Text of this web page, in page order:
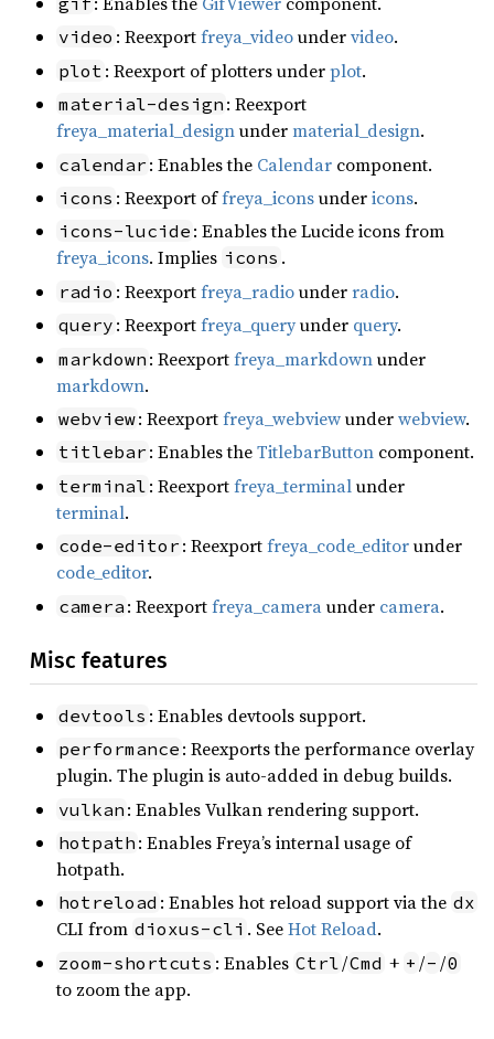
video : Reexportfreya_videoundervideo.
plot : Reexport of plotters underplot.
material-design : Reexport
freya_material_designundermaterial_design.
calendar : Enables the Calendar component.
icons : Reexport offreya_iconsundericons.
icons-lucide : Enables the Lucide icons from
freya_icons. Implies icons .
radio : Reexportfreya_radiounderradio.
query : Reexportfreya_queryunder query.
markdown : Reexportfreya_markdownunder
markdown.
webview: Reexportfreya_webviewunderwebview.
titlebar : Enables theTitlebarButton component.
terminal : Reexportfreya_terminalunder
terminal.
code-editor : Reexportfreya_code_editorunder
code_editor.
camera : Reexportfreya_cameraunder camera.
Misc features
devtools : Enables devtools support.
performance : Reexports the performance overlay
plugin. The plugin is auto-added in debug builds.
vulkan : Enables Vulkan rendering support.
hotpath : Enables Freya’s internal usage of
hotpath.
hotreload : Enables hot reload support via the dx
CLI from dioxus-cli . SeeHot Reload.
zoom-shortcuts : Enables Ctrl /Cmd + + /- /0
to zoom the app.